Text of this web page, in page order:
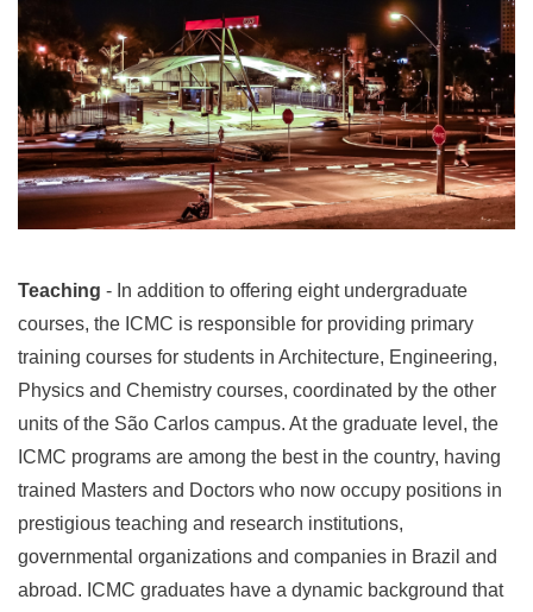
Teaching - In addition to offering eight undergraduate
courses, the ICMC is responsible for providing primary
training courses for students in Architecture, Engineering,
Physics and Chemistry courses, coordinated by the other
units of the São Carlos campus. At the graduate level, the
ICMC programs are among the best in the country, having
trained Masters and Doctors who now occupy positions in
prestigious teaching and research institutions,
governmental organizations and companies in Brazil and
abroad. ICMC graduates have a dynamic background that